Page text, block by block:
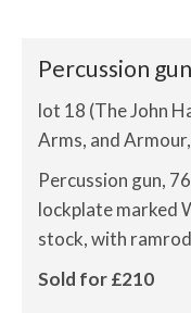
Percussion gun
lot 18 (The John
Arms, and
Percussion gun,
lockplate marked
stock, with
Sold for £210